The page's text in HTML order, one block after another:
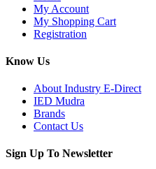
My Account
My Shopping Cart
Registration
Know Us
About Industry E-Direct
IED Mudra
Brands
Contact Us
Sign Up To Newsletter